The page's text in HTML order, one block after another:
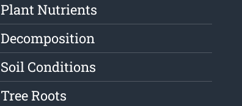
Plant Nutrients
Decomposition
Soil Conditions
Tree Roots